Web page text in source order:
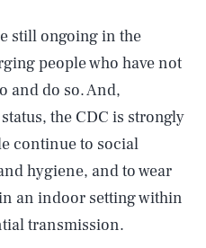
still ongoing in the
people who have not
and do so. And,
the CDC is strongly
continue to social
hygiene, and to wear
an indoor setting within
transmission.